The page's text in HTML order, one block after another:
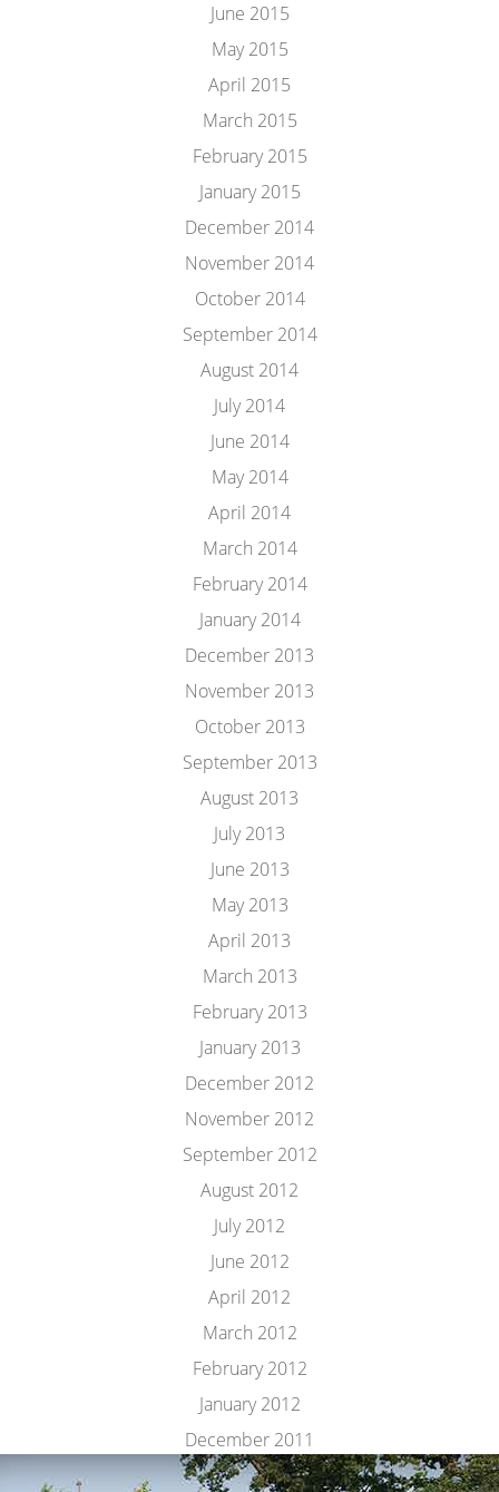
June 2015
May 2015
April 2015
March 2015
February 2015
January 2015
December 2014
November 2014
October 2014
September 2014
August 2014
July 2014
June 2014
May 2014
April 2014
March 2014
February 2014
January 2014
December 2013
November 2013
October 2013
September 2013
August 2013
July 2013
June 2013
May 2013
April 2013
March 2013
February 2013
January 2013
December 2012
November 2012
September 2012
August 2012
July 2012
June 2012
April 2012
March 2012
February 2012
January 2012
December 2011